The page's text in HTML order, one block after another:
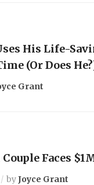
His Life-
(Or Does
Grant
Faces
byJoyce Grant